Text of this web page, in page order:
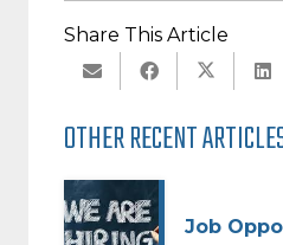
Share This Article
OTHER RECENT
Job